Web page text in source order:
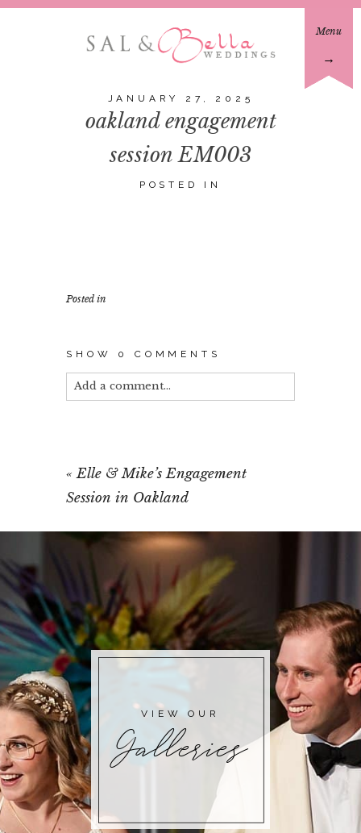
Menu
→
JANUARY 27, 2025
oakland engagement
session EM003
POSTED IN
Posted in
SHOW 0 COMMENTS
Add a comment...
POST COMMENT
« Elle & Mike’s Engagement
Session in Oakland
Galleries
VIEW OUR